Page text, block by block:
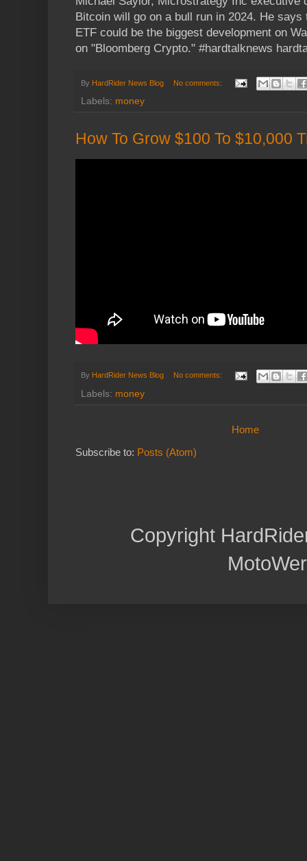
Bitcoin will go on a bull run in 2024. He
ETF could be the biggest development on
on "Bloomberg Crypto." #hardtalknews
By HardRider News Blog No comments:
Labels: money
How To Grow $100 To $10,000
By HardRider News Blog No comments:
Labels: money
Home
Subscribe to: Posts (Atom)
Copyright